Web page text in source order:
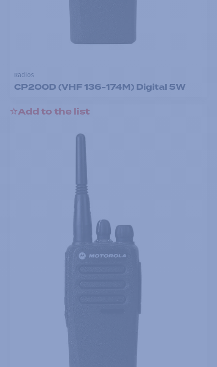
Radios
CP200D (VHF 136-174M) Digital 5W
Add to the list